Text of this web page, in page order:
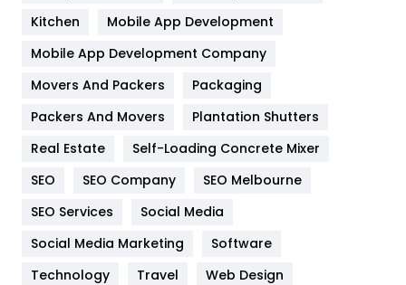
Heating and Cooling
Home
Hotel
Industries
Jobs
Kitchen
Kitchen
Mobile App Development
Mobile App Development Company
Movers And Packers
Packaging
Packers And Movers
Plantation Shutters
Real Estate
Self-Loading Concrete Mixer
SEO
SEO Company
SEO Melbourne
SEO Services
Social Media
Social Media Marketing
Software
Technology
Travel
Web Design